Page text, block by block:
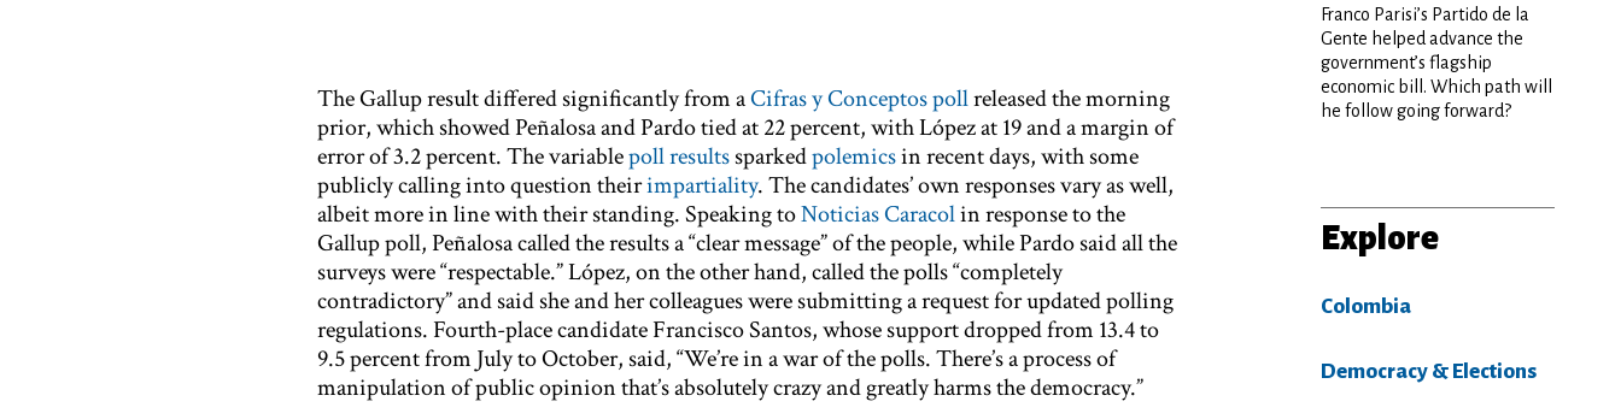
The Gallup result differed significantly from aCifras y Conceptos pollreleased the morning
prior, which showed Peñalosa and Pardo tied at 22 percent, with López at 19 and a margin of
error of 3.2 percent. The variablepoll resultssparkedpolemicsin recent days, with some
publicly calling into question theirimpartiality. The candidates’ own responses vary as well,
albeit more in line with their standing. Speaking toNoticias Caracolin response to the
Gallup poll, Peñalosa called the results a “clear message” of the people, while Pardo said all the
surveys were “respectable.” López, on the other hand, called the polls “completely
contradictory” and said she and her colleagues were submitting a request for updated polling
regulations. Fourth-place candidate Francisco Santos, whose support dropped from 13.4 to
9.5 percent from July to October, said, “We’re in a war of the polls. There’s a process of
manipulation of public opinion that’s absolutely crazy and greatly harms the democracy.”
Franco Parisi’s Partido de la
Gente helped advance the
government’s flagship
economic bill. Which path will
he follow going forward?
Explore
Colombia
Democracy & Elections